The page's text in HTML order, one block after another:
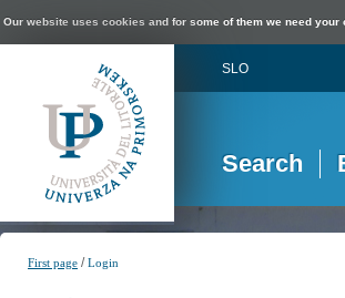
Our website uses cookies and for some of them we need your
SLO
Search
First page /Login